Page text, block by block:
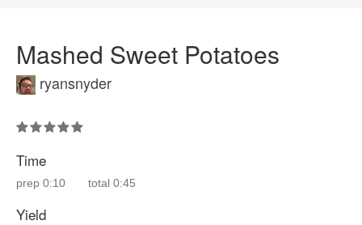
Mashed Sweet Potatoes
ryansnyder
Time
prep 0:10 total 0:45
Yield